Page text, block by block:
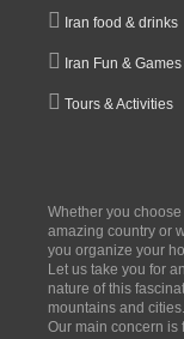
Iran food & drinks
Iran Fun & Games
Tours & Activities
Whether you
amazing country or
you organize your
Let us take you for
nature of this
mountains and cities.
Our main concern is